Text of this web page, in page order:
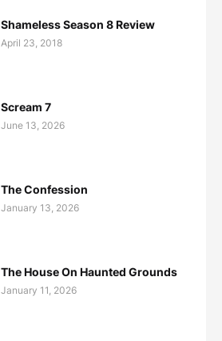
Shameless Season 8 Review
April 23, 2018
Scream 7
June 13, 2026
The Confession
January 13, 2026
The House On Haunted Grounds
January 11, 2026